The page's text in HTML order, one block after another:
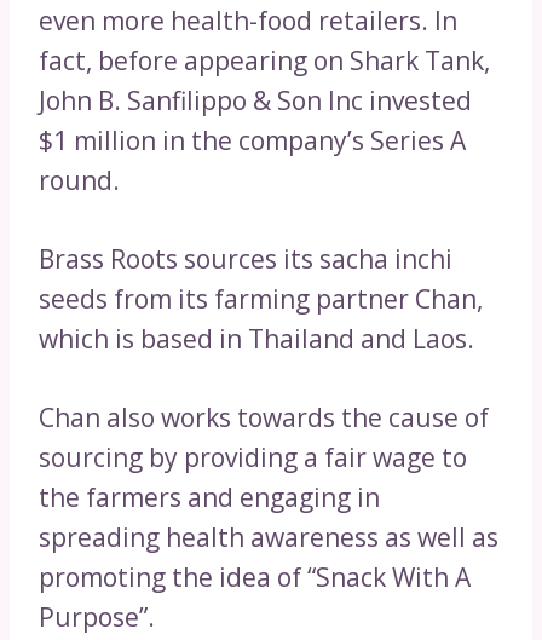
even more health-food retailers. In
fact, before appearing on Shark Tank,
John B. Sanfilippo & Son Inc invested
$1 million in the company’s Series A
round.
Brass Roots sources its sacha inchi
seeds from its farming partner Chan,
which is based in Thailand and Laos.
Chan also works towards the cause of
sourcing by providing a fair wage to
the farmers and engaging in
spreading health awareness as well as
promoting the idea of “Snack With A
Purpose”.